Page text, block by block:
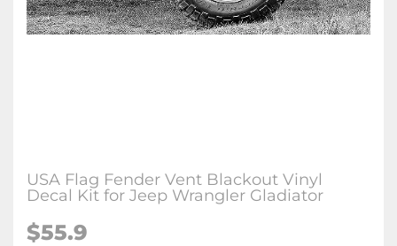
USA Flag Fender Vent Blackout Vinyl
Decal Kit for Jeep Wrangler Gladiator
$55.9